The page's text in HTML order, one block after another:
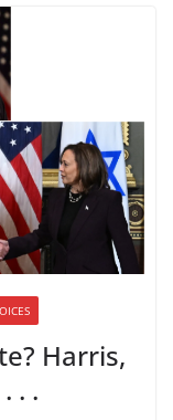
Harris,
. .